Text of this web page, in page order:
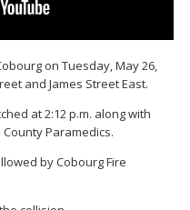
on Tuesday, May 26,
and James Street East.
at 2:12 p.m. along with
Paramedics.
by Cobourg Fire